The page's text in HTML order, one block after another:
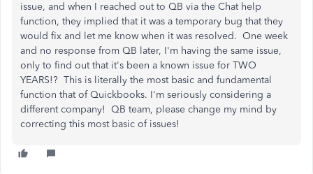
issue, and when I reached out to QB via the Chat help
function, they implied that it was a temporary bug that they
would fix and let me know when it was resolved. One week
and no response from QB later, I'm having the same issue,
only to find out that it's been a known issue for TWO
YEARS!? This is literally the most basic and fundamental
function that of Quickbooks. I'm seriously considering a
different company! QB team, please change my mind by
correcting this most basic of issues!